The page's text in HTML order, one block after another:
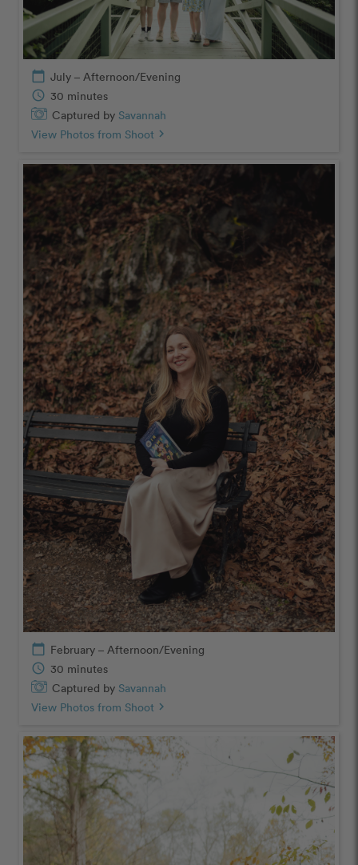
calendar_today July – Afternoon/Evening
schedule 30 minutes
Captured by Savannah
View Photos from Shoot chevron_right
calendar_today February – Afternoon/Evening
schedule 30 minutes
Captured by Savannah
View Photos from Shoot chevron_right